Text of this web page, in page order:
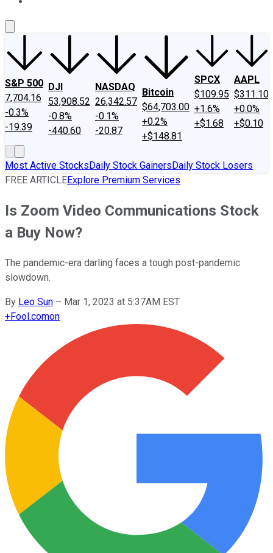
S&P 500
7,704.16
-0.3%
-19.39
DJI
53,908.52
-0.8%
-440.60
NASDAQ
26,342.57
-0.1%
-20.87
Bitcoin
$64,703.00
+0.2%
+$148.81
SPCX
$109.95
+1.6%
+$1.68
AAPL
$311.10
+0.0%
+$0.10
Most Active StocksDaily Stock GainersDaily Stock Losers
FREE ARTICLEExplore Premium Services
Is Zoom Video Communications Stock
a Buy Now?
The pandemic-era darling faces a tough post-pandemic
slowdown.
By Leo Sun – Mar 1, 2023 at 5:37AM EST
+Fool.comon